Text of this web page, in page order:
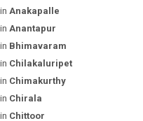
Anakapalle
Anantapur
Bhimavaram
Chilakaluripet
Chimakurthy
Chirala
Chittoor